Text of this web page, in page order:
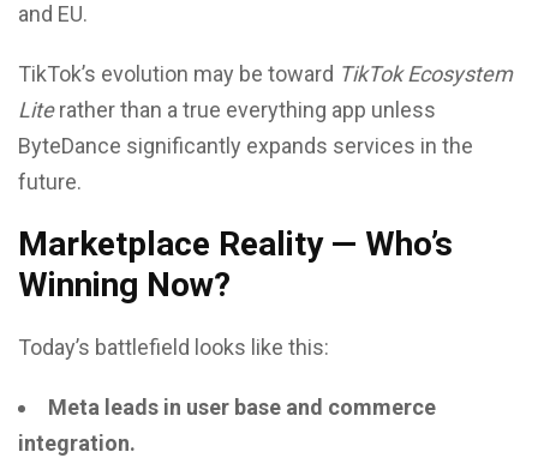
and EU.
TikTok’s evolution may be toward TikTok Ecosystem
Literather than a true everything app unless
ByteDance significantly expands services in the
future.
Marketplace Reality — Who’s
Winning Now?
Today’s battlefield looks like this:
Meta leads in user base and commerce
integration.